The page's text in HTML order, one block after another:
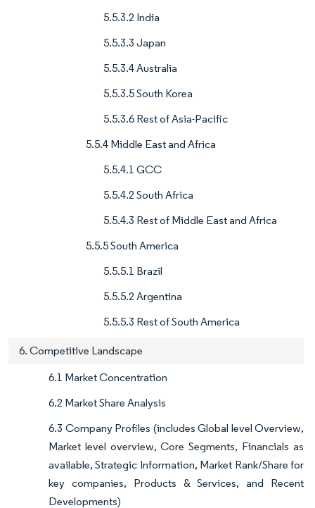
5.5.3.2 India
5.5.3.3 Japan
5.5.3.4 Australia
5.5.3.5 South Korea
5.5.3.6 Rest of Asia-Pacific
5.5.4 Middle East and Africa
5.5.4.1 GCC
5.5.4.2 South Africa
5.5.4.3 Rest of Middle East and Africa
5.5.5 South America
5.5.5.1 Brazil
5.5.5.2 Argentina
5.5.5.3 Rest of South America
6. Competitive Landscape
6.1 Market Concentration
6.2 Market Share Analysis
6.3 Company Profiles (includes Global level Overview,
Market level overview, Core Segments, Financials as
available, Strategic Information, Market Rank/Share for
key companies, Products & Services, and Recent
Developments)